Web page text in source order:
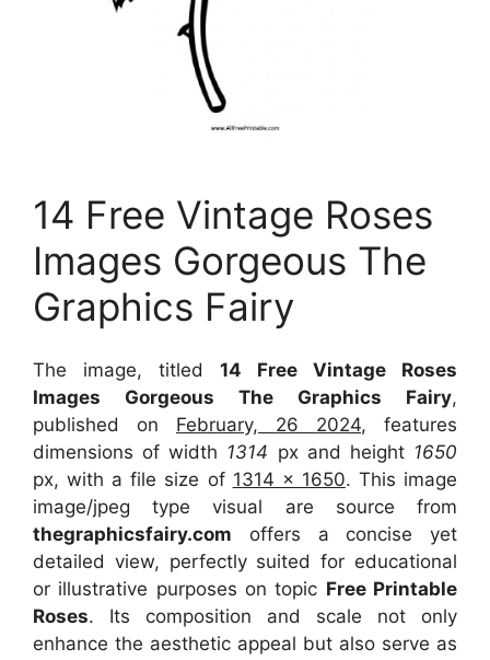
14 Free Vintage Roses
Images Gorgeous The
Graphics Fairy
The image, titled 14 Free Vintage Roses
Images Gorgeous The Graphics Fairy,
published on February, 26 2024, features
dimensions of width 1314 px and height 1650
px, with a file size of 1314 x 1650. This image
image/jpeg type visual are sourcefrom
thegraphicsfairy.com offers a concise yet
detailed view, perfectly suited for educational
or illustrative purposes on topic Free Printable
Roses. Its composition and scale not only
enhance the aesthetic appeal but also serve as